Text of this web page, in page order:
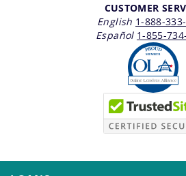
CUSTOMER
English 1-888-
Español 1-855-